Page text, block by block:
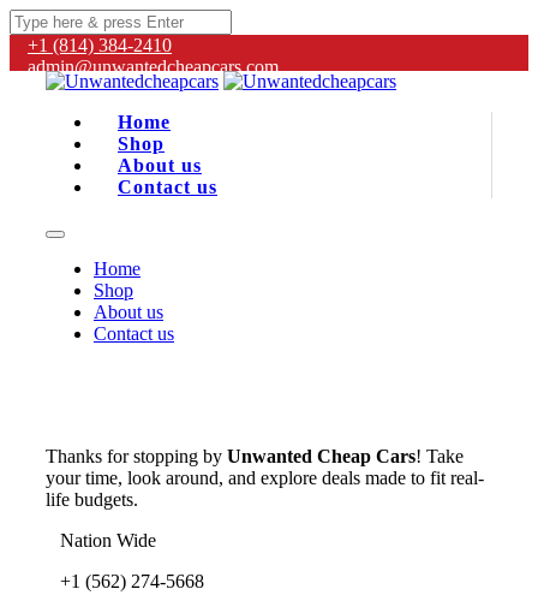
+1 (814) 384‑2410
admin@unwantedcheapcars.com
Home
Shop
About us
Contact us
Home
Shop
About us
Contact us
Thanks for stopping by Unwanted Cheap Cars! Take
your time, look around, and explore deals made to fit real-
life budgets.
Nation Wide
+1 (562) 274-5668